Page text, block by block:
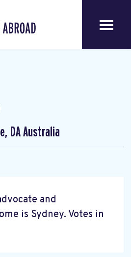
DA Australia
and
is Sydney. Votes in